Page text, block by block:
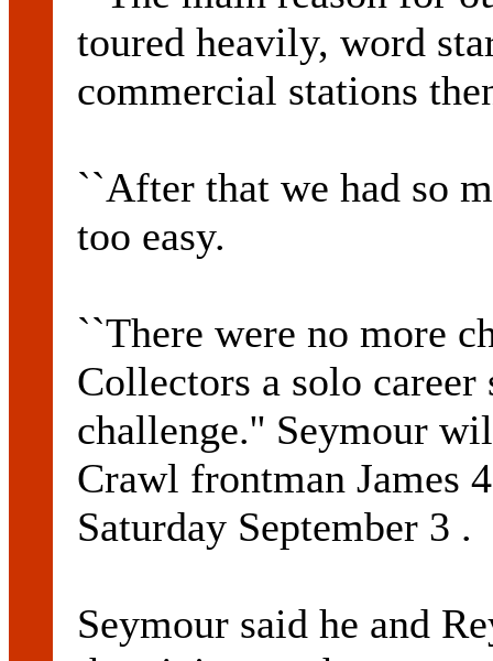
toured heavily, word
commercial stations
``After that we had so
too easy.
``There were no more
Collectors a solo
challenge.'' Seymour
Crawl frontman James
Saturday September 3 .
Seymour said he and